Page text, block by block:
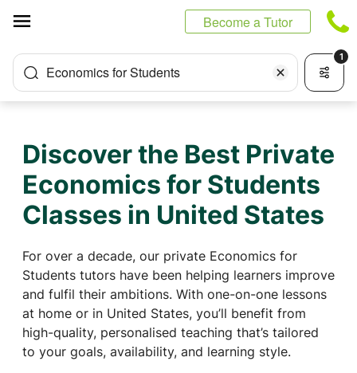
Become a Tutor
Economics for Students
1
Discover the Best Private
Economics for Students
Classes in United States
For over a decade, our private Economics for
Students tutors have been helping learners improve
and fulfil their ambitions. With one-on-one lessons
at home or in United States, you’ll benefit from
high-quality, personalised teaching that’s tailored
to your goals, availability, and learning style.